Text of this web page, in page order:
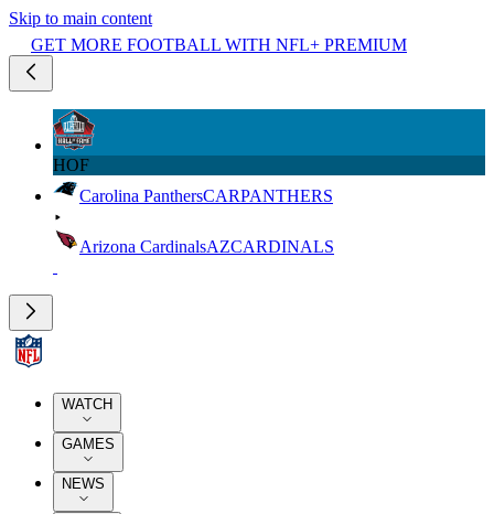
Skip to main content
GET MORE FOOTBALL WITH NFL+ PREMIUM
HOF
Carolina PanthersCARPANTHERS
Arizona CardinalsAZCARDINALS
WATCH
GAMES
NEWS